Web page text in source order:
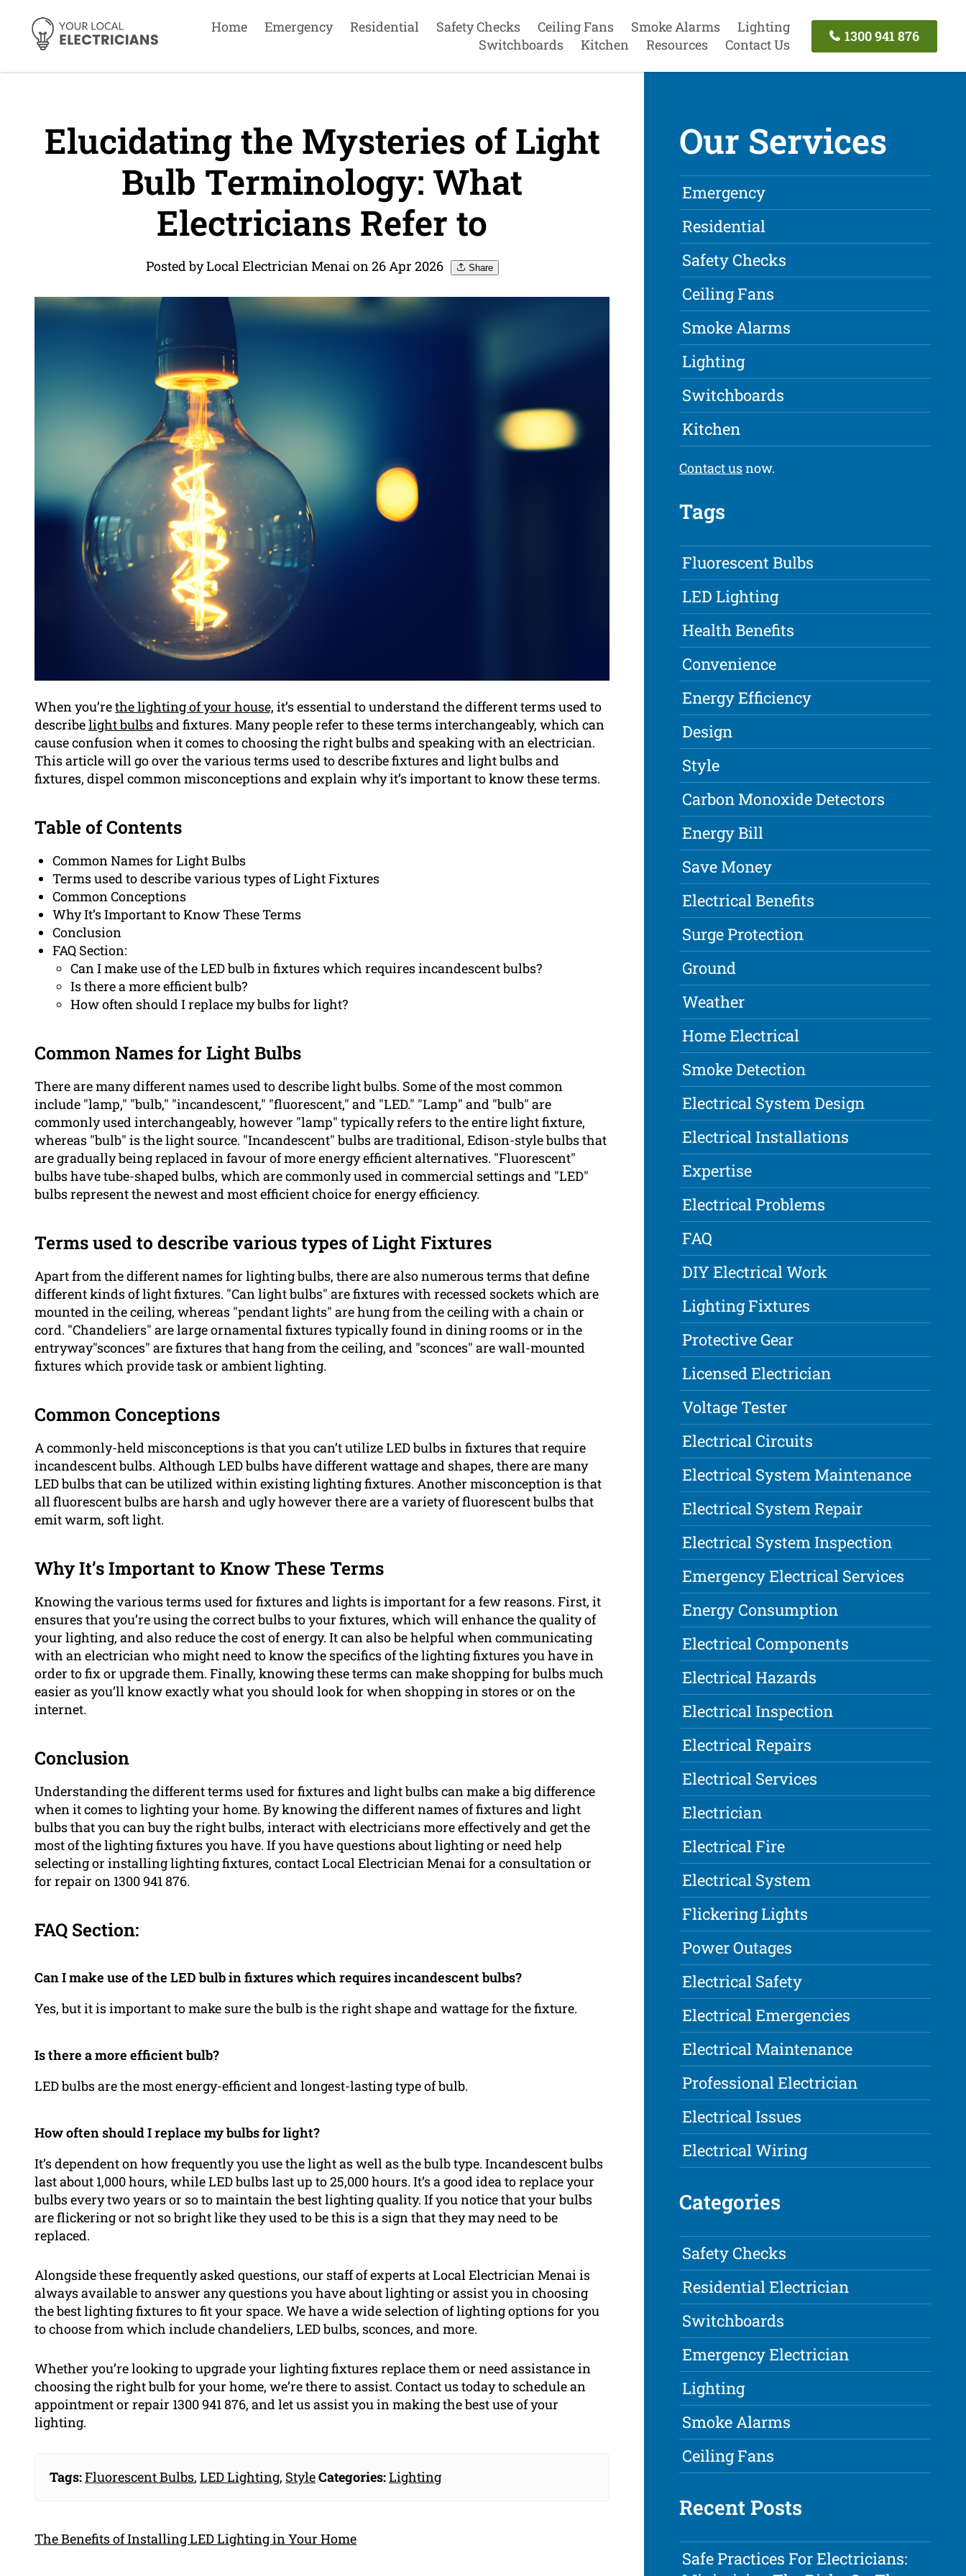
Home Emergency Residential Safety Checks Ceiling Fans Smoke Alarms
Lighting
Switchboards
Kitchen Resources Contact Us
1300 941 876
Elucidating the Mysteries of Light
Bulb Terminology: What
Electricians Refer to
Posted by Local Electrician Menai on 26 Apr 2026 Share
When you’rethe lighting of your house, it’s essential to understand the different terms used to
describelight bulbsand fixtures. Many people refer to these terms interchangeably, which can
cause confusion when it comes to choosing the right bulbs and speaking with an electrician.
This article will go over the various terms used to describe fixtures and light bulbs and
fixtures, dispel common misconceptions and explain why it’s important to know these terms.
Table of Contents
Common Names for Light Bulbs
Terms used to describe various types of Light Fixtures
Common Conceptions
Why It’s Important to Know These Terms
Conclusion
FAQ Section:
Can I make use of the LED bulb in fixtures which requires incandescent bulbs?
Is there a more efficient bulb?
How often should I replace my bulbs for light?
Common Names for Light Bulbs
There are many different names used to describe light bulbs. Some of the most common
include "lamp," "bulb," "incandescent," "fluorescent," and "LED." "Lamp" and "bulb" are
commonly used interchangeably, however "lamp" typically refers to the entire light fixture,
whereas "bulb" is the light source. "Incandescent" bulbs are traditional, Edison-style bulbs that
are gradually being replaced in favour of more energy efficient alternatives. "Fluorescent"
bulbs have tube-shaped bulbs, which are commonly used in commercial settings and "LED"
bulbs represent the newest and most efficient choice for energy efficiency.
Terms used to describe various types of Light Fixtures
Apart from the different names for lighting bulbs, there are also numerous terms that define
different kinds of light fixtures. "Can light bulbs" are fixtures with recessed sockets which are
mounted in the ceiling, whereas "pendant lights" are hung from the ceiling with a chain or
cord. "Chandeliers" are large ornamental fixtures typically found in dining rooms or in the
entryway"sconces" are fixtures that hang from the ceiling, and "sconces" are wall-mounted
fixtures which provide task or ambient lighting.
Common Conceptions
A commonly-held misconceptions is that you can’t utilize LED bulbs in fixtures that require
incandescent bulbs. Although LED bulbs have different wattage and shapes, there are many
LED bulbs that can be utilized within existing lighting fixtures. Another misconception is that
all fluorescent bulbs are harsh and ugly however there are a variety of fluorescent bulbs that
emit warm, soft light.
Why It’s Important to Know These Terms
Knowing the various terms used for fixtures and lights is important for a few reasons. First, it
ensures that you’re using the correct bulbs to your fixtures, which will enhance the quality of
your lighting, and also reduce the cost of energy. It can also be helpful when communicating
with an electrician who might need to know the specifics of the lighting fixtures you have in
order to fix or upgrade them. Finally, knowing these terms can make shopping for bulbs much
easier as you’ll know exactly what you should look for when shopping in stores or on the
internet.
Conclusion
Understanding the different terms used for fixtures and light bulbs can make a big difference
when it comes to lighting your home. By knowing the different names of fixtures and light
bulbs that you can buy the right bulbs, interact with electricians more effectively and get the
most of the lighting fixtures you have. If you have questions about lighting or need help
selecting or installing lighting fixtures, contact Local Electrician Menai for a consultation or
for repair on 1300 941 876.
FAQ Section:
Can I make use of the LED bulb in fixtures which requires incandescent bulbs?
Yes, but it is important to make sure the bulb is the right shape and wattage for the fixture.
Is there a more efficient bulb?
LED bulbs are the most energy-efficient and longest-lasting type of bulb.
How often should I replace my bulbs for light?
It’s dependent on how frequently you use the light as well as the bulb type. Incandescent bulbs
last about 1,000 hours, while LED bulbs last up to 25,000 hours. It’s a good idea to replace your
bulbs every two years or so to maintain the best lighting quality. If you notice that your bulbs
are flickering or not so bright like they used to be this is a sign that they may need to be
replaced.
Alongside these frequently asked questions, our staff of experts at Local Electrician Menai is
always available to answer any questions you have about lighting or assist you in choosing
the best lighting fixtures to fit your space. We have a wide selection of lighting options for you
to choose from which include chandeliers, LED bulbs, sconces, and more.
Whether you’re looking to upgrade your lighting fixtures replace them or need assistance in
choosing the right bulb for your home, we’re there to assist. Contact us today to schedule an
appointment or repair 1300 941 876, and let us assist you in making the best use of your
lighting.
Tags:Fluorescent Bulbs, LED Lighting, StyleCategories:Lighting
The Benefits of Installing LED Lighting in Your Home
Our Services
Emergency
Residential
Safety Checks
Ceiling Fans
Smoke Alarms
Lighting
Switchboards
Kitchen
Contact usnow.
Tags
Fluorescent Bulbs
LED Lighting
Health Benefits
Convenience
Energy Efficiency
Design
Style
Carbon Monoxide Detectors
Energy Bill
Save Money
Electrical Benefits
Surge Protection
Ground
Weather
Home Electrical
Smoke Detection
Electrical System Design
Electrical Installations
Expertise
Electrical Problems
FAQ
DIY Electrical Work
Lighting Fixtures
Protective Gear
Licensed Electrician
Voltage Tester
Electrical Circuits
Electrical System Maintenance
Electrical System Repair
Electrical System Inspection
Emergency Electrical Services
Energy Consumption
Electrical Components
Electrical Hazards
Electrical Inspection
Electrical Repairs
Electrical Services
Electrician
Electrical Fire
Electrical System
Flickering Lights
Power Outages
Electrical Safety
Electrical Emergencies
Electrical Maintenance
Professional Electrician
Electrical Issues
Electrical Wiring
Categories
Safety Checks
Residential Electrician
Switchboards
Emergency Electrician
Lighting
Smoke Alarms
Ceiling Fans
Recent Posts
Safe Practices For Electricians: